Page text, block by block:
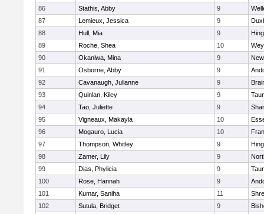
86
Stathis, Abby 9
87
Lemieux, Jessica 9
88
Hull, Mia 9
89
Roche, Shea 10
90
Okaniwa, Mina 9
91
Osborne, Abby 9
92
Cavanaugh, Julianne 9
93
Quinlan, Kiley 9
94
Tao, Juliette 9
95
Vigneaux, Makayla 10
96
Mogauro, Lucia 10
97
Thompson, Whitley 9
98
Zamer, Lily 9
99
Dias, Phylicia 9
100
Rose, Hannah 9
101
Kumar, Saniha 11
102
Sutula, Bridget 9